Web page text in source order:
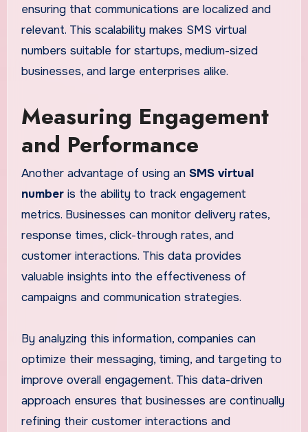
ensuring that communications are localized and
relevant. This scalability makes SMS virtual
numbers suitable for startups, medium-sized
businesses, and large enterprises alike.
Measuring Engagement
and Performance
Another advantage of using an SMS virtual
numberis the ability to track engagement
metrics. Businesses can monitor delivery rates,
response times, click-through rates, and
customer interactions. This data provides
valuable insights into the effectiveness of
campaigns and communication strategies.
By analyzing this information, companies can
optimize their messaging, timing, and targeting to
improve overall engagement. This data-driven
approach ensures that businesses are continually
refining their customer interactions and